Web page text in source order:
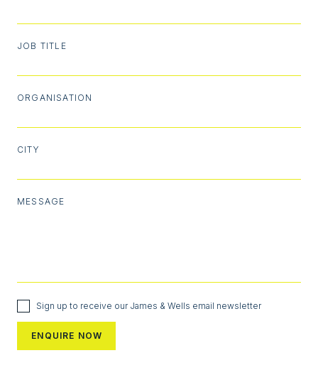
JOB TITLE
ORGANISATION
CITY
MESSAGE
Sign up to receive our James & Wells email newsletter